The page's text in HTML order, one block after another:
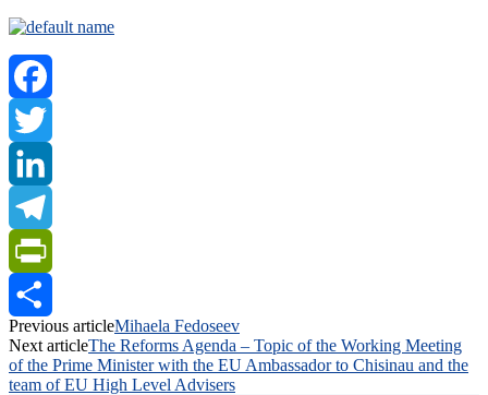
Facebook
Twitter
LinkedIn
Telegram
PrintFriendly
Share
Previous articleMihaela Fedoseev
Next articleThe Reforms Agenda – Topic of the Working Meeting
of the Prime Minister with the EU Ambassador to Chisinau and the
team of EU High Level Advisers